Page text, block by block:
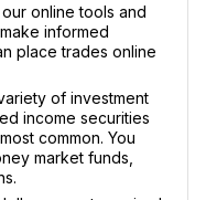
online tools and
informed
place trades online
of investment
income securities
common. You
market funds,